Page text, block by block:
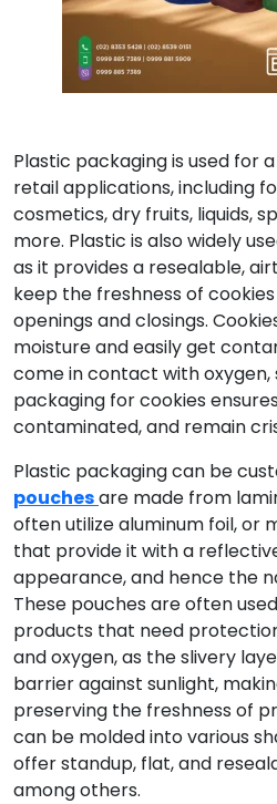
Plastic packaging is used for
retail applications, including
cosmetics, dry fruits, liquids,
more. Plastic is also widely
as it provides a resealable,
keep the freshness of
openings and closings.
moisture and easily get
come in contact with oxygen,
packaging for cookies
contaminated, and remain
Plastic packaging can be
pouchesare made from
often utilize aluminum foil, or
that provide it with a
appearance, and hence the
These pouches are often
products that need
and oxygen, as the slivery
barrier against sunlight,
preserving the freshness of
can be molded into various
offer standup, flat, and
among others.